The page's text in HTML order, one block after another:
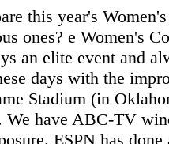
this year's
ones? e Women's
an elite event and
days with the
Stadium (in
We have ABC-TV
ESPN has done